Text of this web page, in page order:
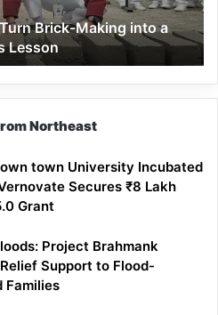
Brick-Making into a
Lesson
Northeast
town University Incubated
Secures ₹8 Lakh
Grant
Project Brahmank
Support to Flood-
Families